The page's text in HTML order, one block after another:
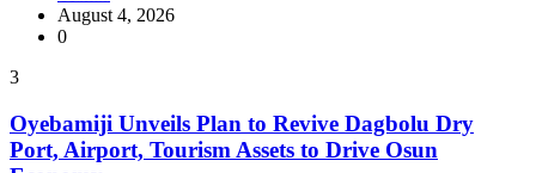
August 4, 2026
0
3
Oyebamiji Unveils Plan to Revive Dagbolu Dry
Port, Airport, Tourism Assets to Drive Osun